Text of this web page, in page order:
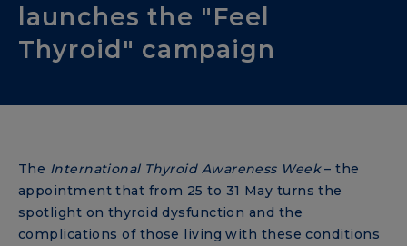
launches the "Feel
Thyroid" campaign
The International Thyroid Awareness Week– the
appointment that from 25 to 31 May turns the
spotlight on thyroid dysfunction and the
complications of those living with these conditions